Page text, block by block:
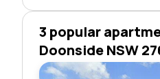
3 popular
Doonside NSW